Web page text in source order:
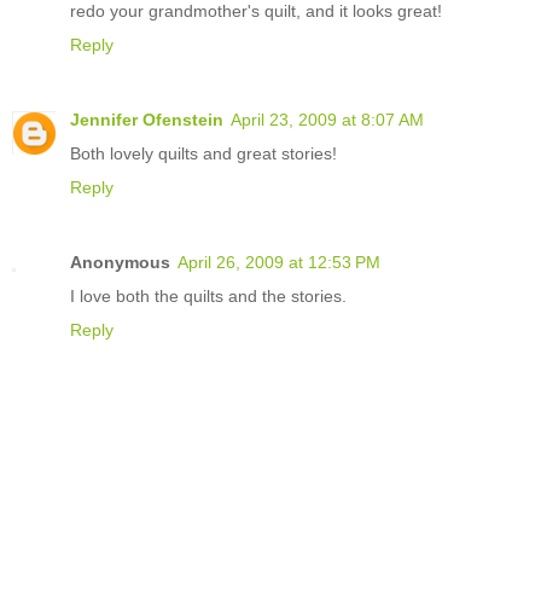
redo your grandmother's quilt, and it looks great!
Reply
Jennifer Ofenstein April 23, 2009 at 8:07 AM
Both lovely quilts and great stories!
Reply
Anonymous April 26, 2009 at 12:53 PM
I love both the quilts and the stories.
Reply